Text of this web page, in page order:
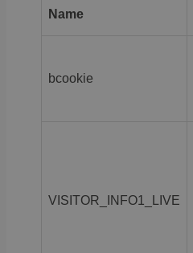
Name
bcookie
VISITOR_INFO1_LIVE